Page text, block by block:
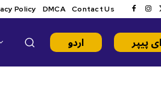
Policy DMCA Contact Us
اردو ای پیپر